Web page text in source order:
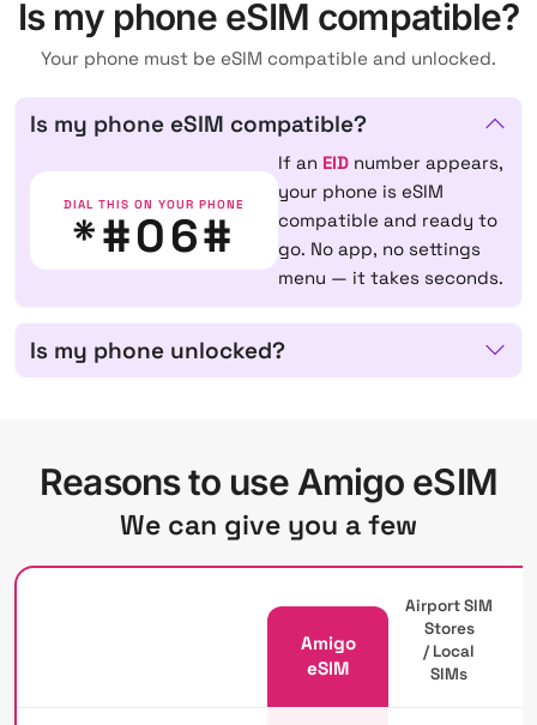
Is my phone eSIM compatible?
Your phone must be eSIM compatible and unlocked.
Is my phone eSIM compatible?
DIAL THIS ON YOUR PHONE
*#06#
If an EID number appears,
your phone is eSIM
compatible and ready to
go. No app, no settings
menu — it takes seconds.
Is my phone unlocked?
Reasons to use Amigo eSIM
We can give you a few
Amigo
eSIM
Airport SIM
Stores
/ Local
SIMs